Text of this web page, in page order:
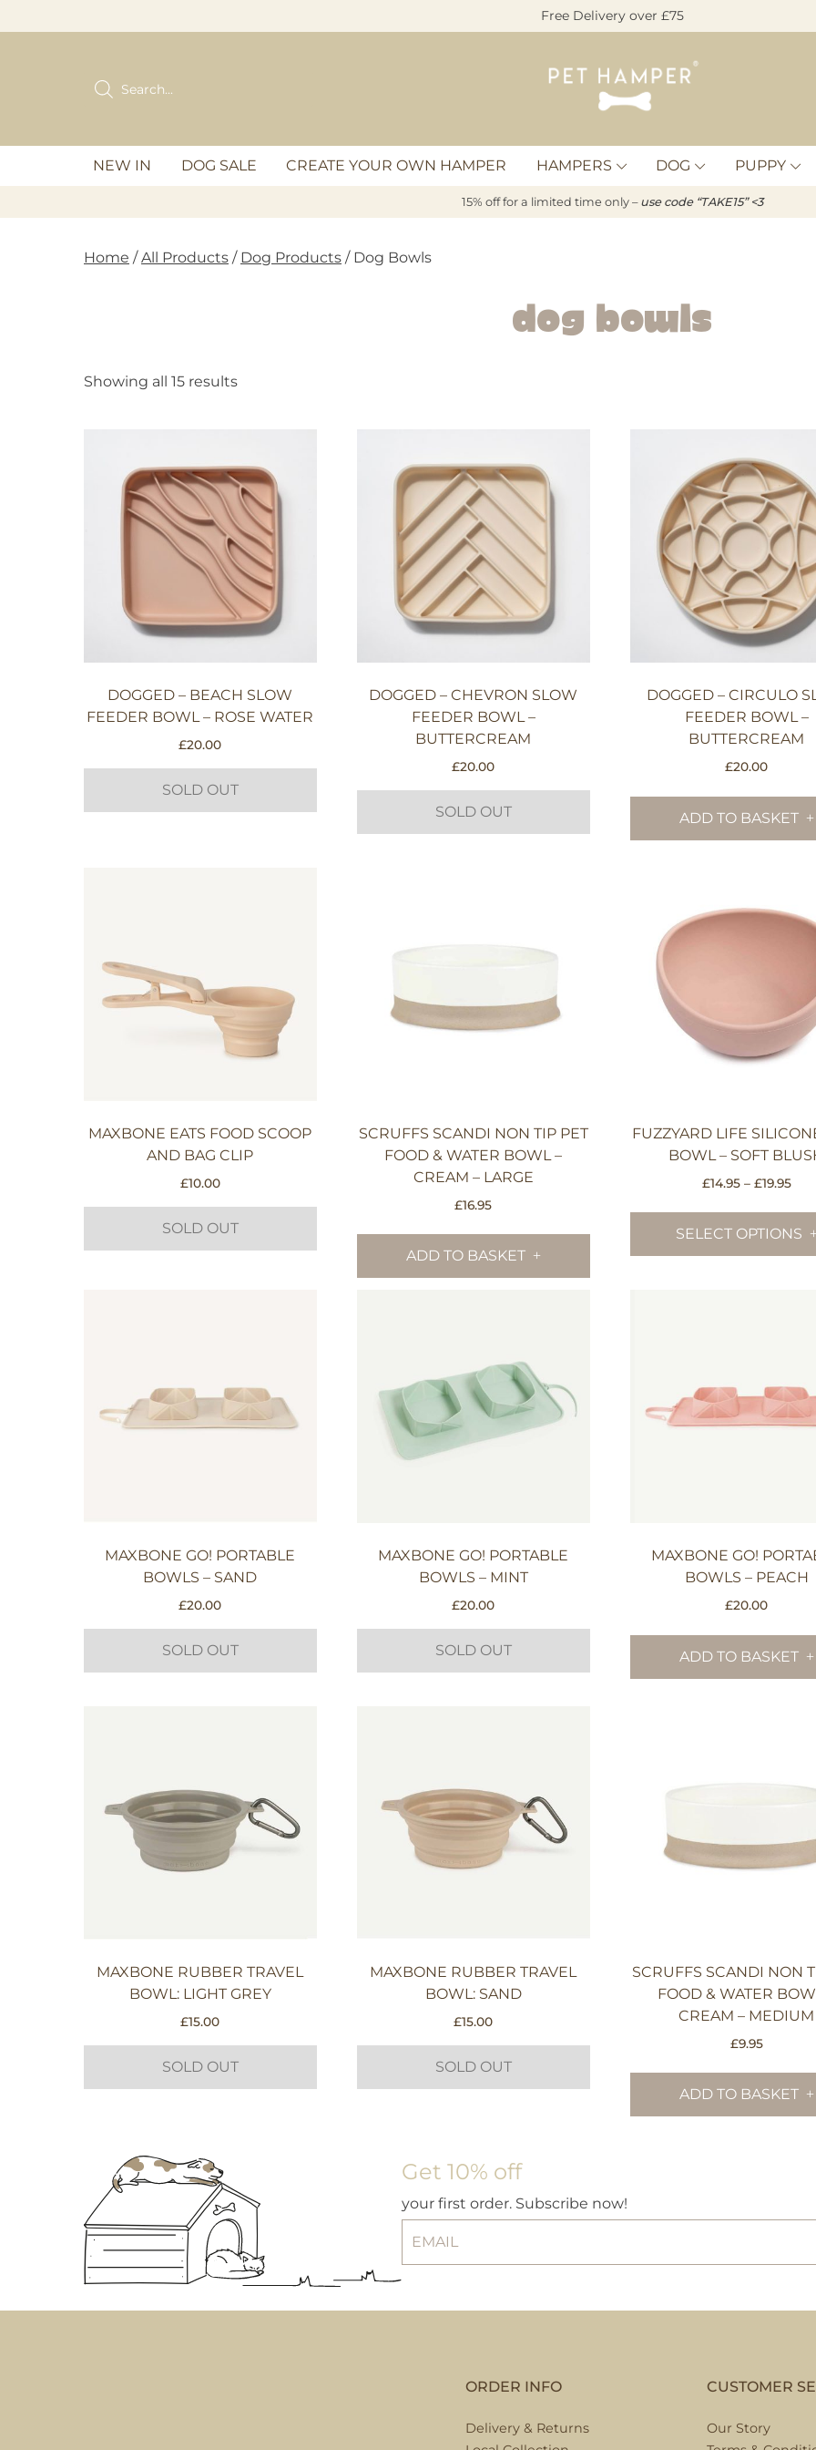
to
Free Delivery over £75
Pet
Hamper
Products
search
NEW IN DOG SALE CREATE YOUR OWN HAMPER HAMPERS DOG PUPPY
15% off for a limited time only – use code “TAKE15” <3
Home /All Products / Dog Products / Dog Bowls
Dog Bowls
Showing all 15 results
DOGGED – BEACH SLOW
FEEDER BOWL – ROSE WATER
£20.00
SOLD OUT
DOGGED – CHEVRON SLOW
FEEDER BOWL –
BUTTERCREAM
£20.00
SOLD OUT
DOGGED – CIRCULO
FEEDER BOWL –
BUTTERCREAM
£20.00
ADD TO BASKET
MAXBONE EATS FOOD SCOOP
AND BAG CLIP
£10.00
SOLD OUT
SCRUFFS SCANDI NON TIP PET
FOOD & WATER BOWL –
CREAM – LARGE
£16.95
ADD TO BASKET
FUZZYARD LIFE
BOWL – SOFT
£14.95 – £19.95Price
SELECT OPTIONS
MAXBONE GO! PORTABLE
BOWLS – SAND
£20.00
SOLD OUT
MAXBONE GO! PORTABLE
BOWLS – MINT
£20.00
SOLD OUT
MAXBONE GO!
BOWLS – PEACH
£20.00
ADD TO BASKET
MAXBONE RUBBER TRAVEL
BOWL: LIGHT GREY
£15.00
SOLD OUT
MAXBONE RUBBER TRAVEL
BOWL: SAND
£15.00
SOLD OUT
SCRUFFS SCANDI NON
FOOD & WATER
CREAM – MEDIUM
£9.95
ADD TO BASKET
Get 10% off
your first order. Subscribe now!
ORDER INFO
Delivery & Returns
CUSTOMER
Our Story